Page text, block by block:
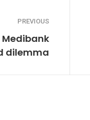
PREVIOUS
Medibank
dilemma